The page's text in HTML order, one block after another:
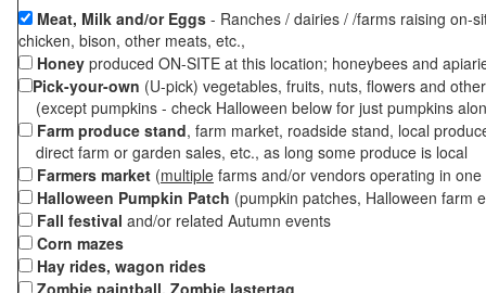
Meat, Milk and/or Eggs - Ranches / dairies / /farms raising on-
chicken, bison, other meats, etc.,
Honey produced ON-SITE at this location; honeybees and
Pick-your-own (U-pick) vegetables, fruits, nuts, flowers and
(except pumpkins - check Halloween below for just pumpkins
Farm produce stand, farm market, roadside stand, local
direct farm or garden sales, etc., as long some produce is local
Farmers market (multiple farms and/or vendors operating in
Halloween Pumpkin Patch (pumpkin patches, Halloween farm
Fall festival and/or related Autumn events
Corn mazes
Hay rides, wagon rides
Zombie paintball, Zombie lastertag